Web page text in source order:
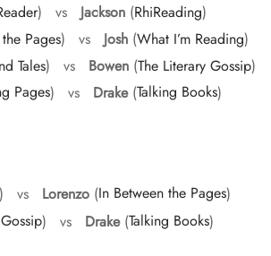
) vs Jackson (RhiReading)
Pages) vs Josh (What I’m Reading)
Tales) vs Bowen (The Literary Gossip)
Pages) vs Drake(Talking Books)
) vs Lorenzo (In Between the Pages)
) vs Drake(Talking Books)